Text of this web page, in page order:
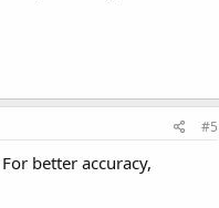
#5
better accuracy,